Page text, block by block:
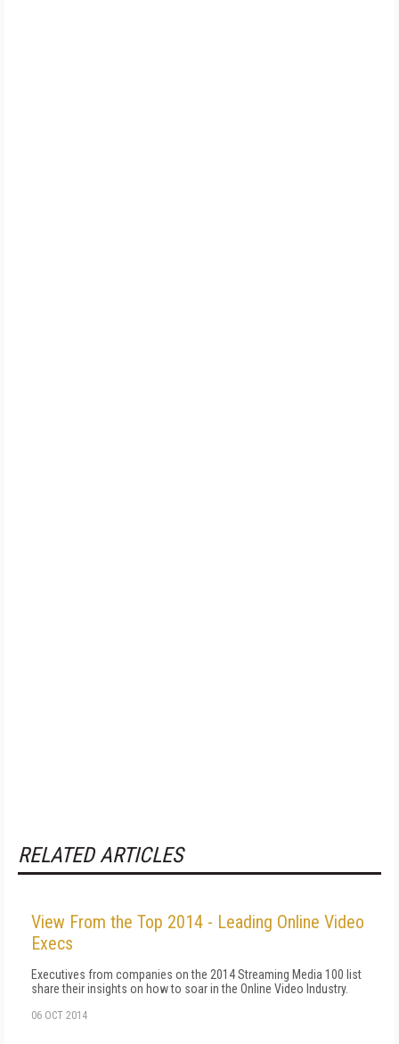
RELATED ARTICLES
View From the Top 2014 - Leading Online Video
Execs
Executives from companies on the 2014 Streaming Media 100 list
share their insights on how to soar in the Online Video Industry.
06 OCT 2014